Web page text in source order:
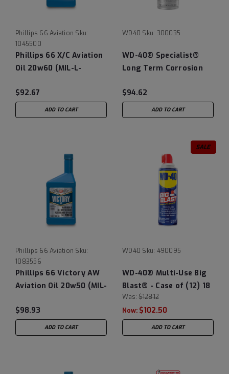
Phillips 66 Aviation Sku:
1045500
Phillips 66 X/C Aviation
Oil 20w60 (MIL-L-
Quart Case
$92.67
ADD TO CART
WD40 Sku: 300035
WD-40® Specialist®
Long Term Corrosion
6.5 oz Cans
$94.62
ADD TO CART
Phillips 66 Aviation Sku:
1083556
Phillips 66 Victory AW
Aviation Oil 20w50 (MIL-
12/1 Quart Case
$98.93
ADD TO CART
SALE
WD40 Sku: 490095
WD-40® Multi-Use Big
Blast® - Case of (12) 18
oz Cans
Was: $128.12
Now: $102.50
ADD TO CART